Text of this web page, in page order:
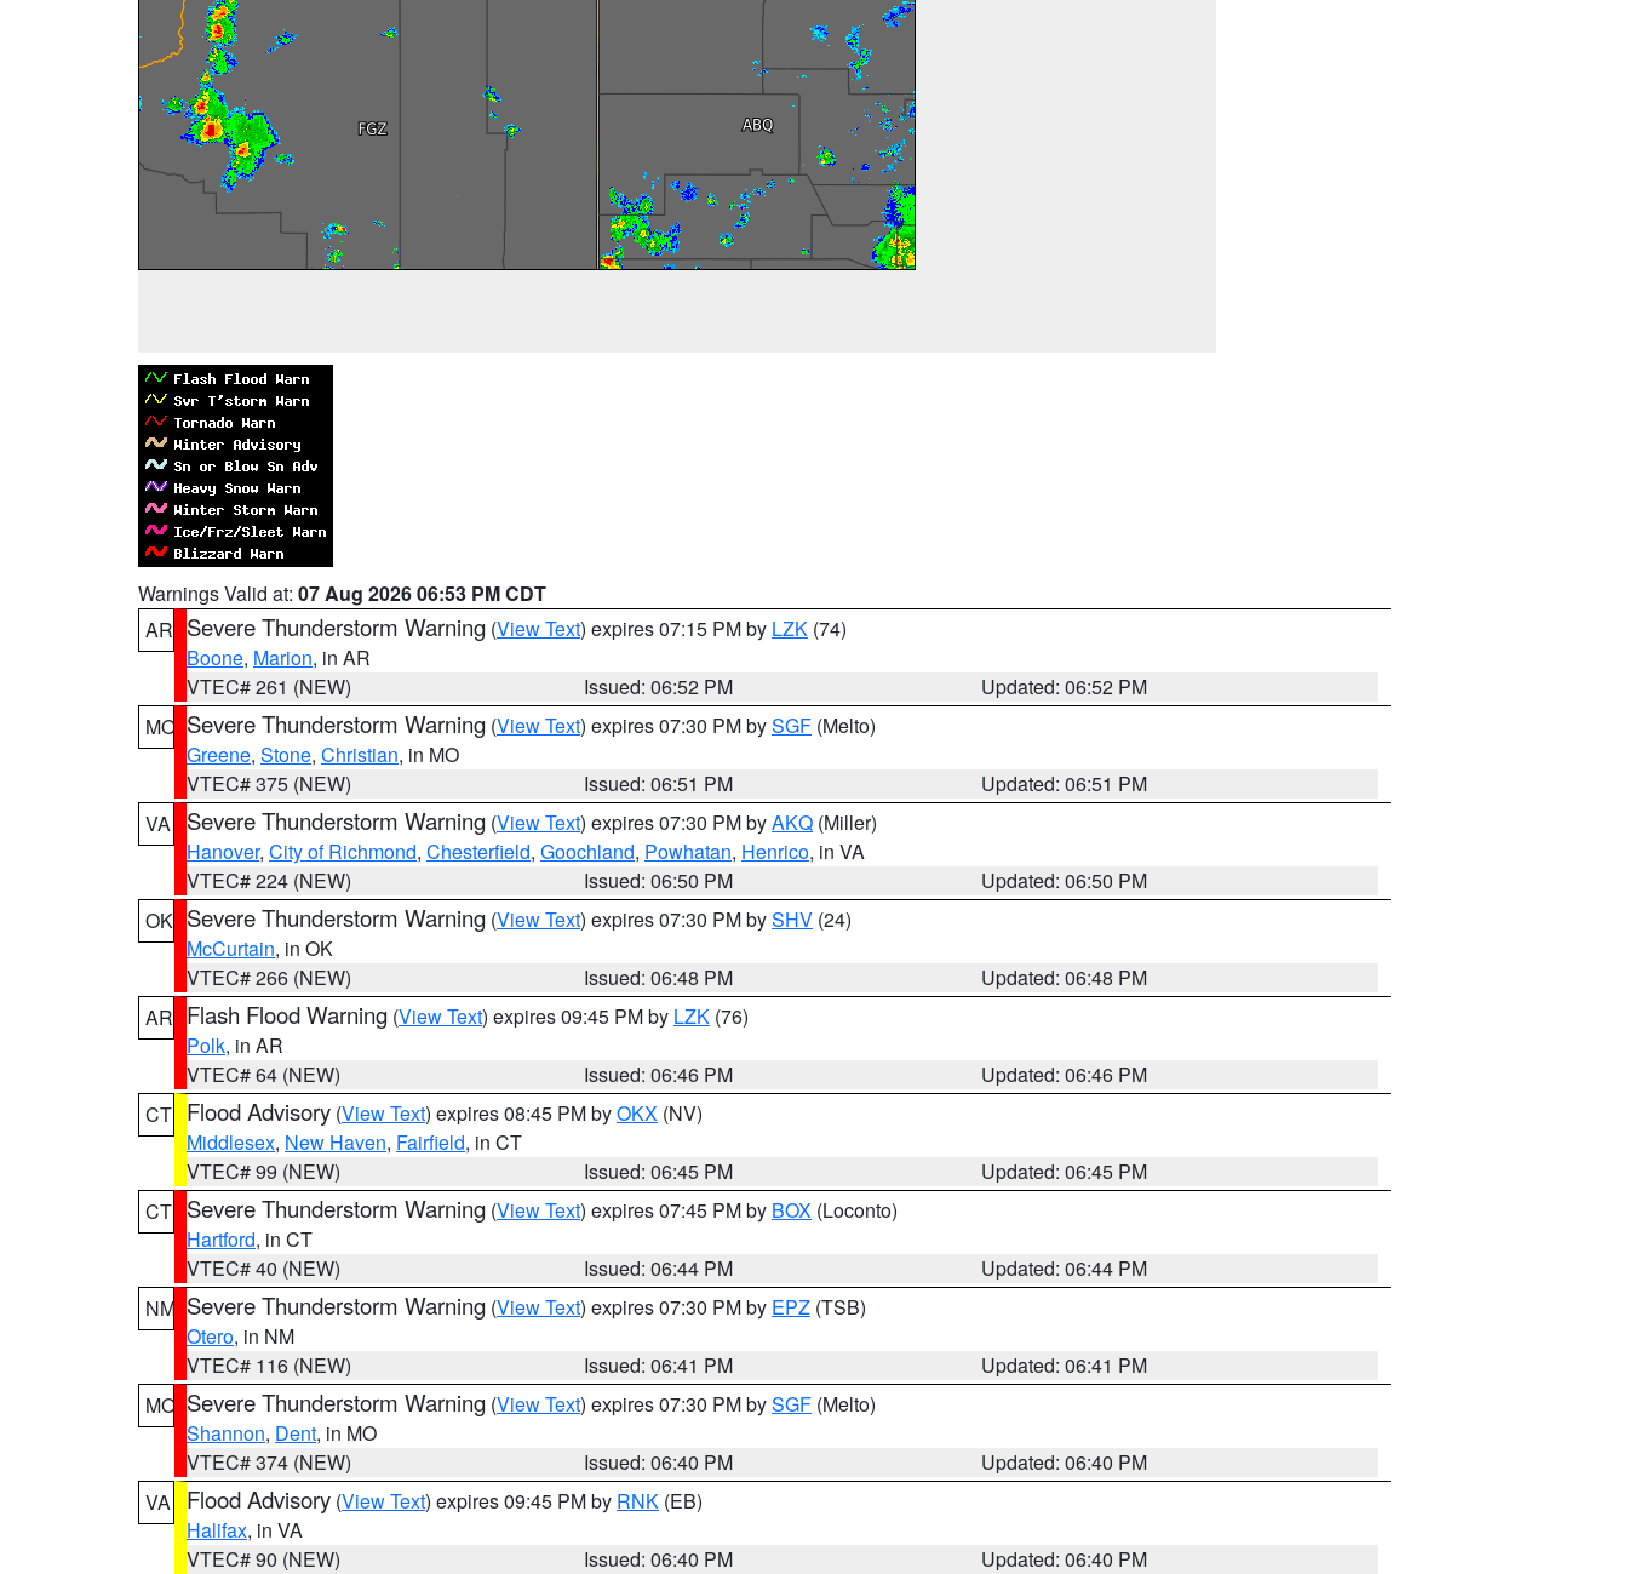
Warnings Valid at: 07 Aug 2026 06:53 PM CDT
AR Severe Thunderstorm Warning (View Text) expires 07:15 PM by LZK (74)
Boone, Marion, in AR
VTEC# 261 (NEW)
Issued: 06:52 PM
Updated: 06:52 PM
MO Severe Thunderstorm Warning (View Text) expires 07:30 PM bySGF (Melto)
Greene, Stone, Christian, in MO
VTEC# 375 (NEW)
Issued: 06:51 PM
Updated: 06:51 PM
VA
Severe Thunderstorm Warning (View Text) expires 07:30 PM byAKQ (Miller)
Hanover, City of Richmond, Chesterfield, Goochland, Powhatan, Henrico, in VA
VTEC# 224 (NEW)
Issued: 06:50 PM
Updated: 06:50 PM
OK Severe Thunderstorm Warning (View Text) expires 07:30 PM bySHV (24)
McCurtain, in OK
VTEC# 266 (NEW)
Issued: 06:48 PM
Updated: 06:48 PM
AR Flash Flood Warning (View Text) expires 09:45 PM by LZK (76)
Polk, in AR
VTEC# 64 (NEW)
Issued: 06:46 PM
Updated: 06:46 PM
CT Flood Advisory (View Text) expires 08:45 PM byOKX (NV)
Middlesex, New Haven, Fairfield, in CT
VTEC# 99 (NEW)
Issued: 06:45 PM
Updated: 06:45 PM
CT Severe Thunderstorm Warning (View Text) expires 07:45 PM by BOX (Loconto)
Hartford, in CT
VTEC# 40 (NEW)
Issued: 06:44 PM
Updated: 06:44 PM
NM Severe Thunderstorm Warning (View Text) expires 07:30 PM by EPZ (TSB)
Otero, in NM
VTEC# 116 (NEW)
Issued: 06:41 PM
Updated: 06:41 PM
MO Severe Thunderstorm Warning (View Text) expires 07:30 PM bySGF (Melto)
Shannon, Dent, in MO
VTEC# 374 (NEW)
Issued: 06:40 PM
Updated: 06:40 PM
VA
Flood Advisory (View Text) expires 09:45 PM by RNK (EB)
Halifax, in VA
VTEC# 90 (NEW)
Issued: 06:40 PM
Updated: 06:40 PM